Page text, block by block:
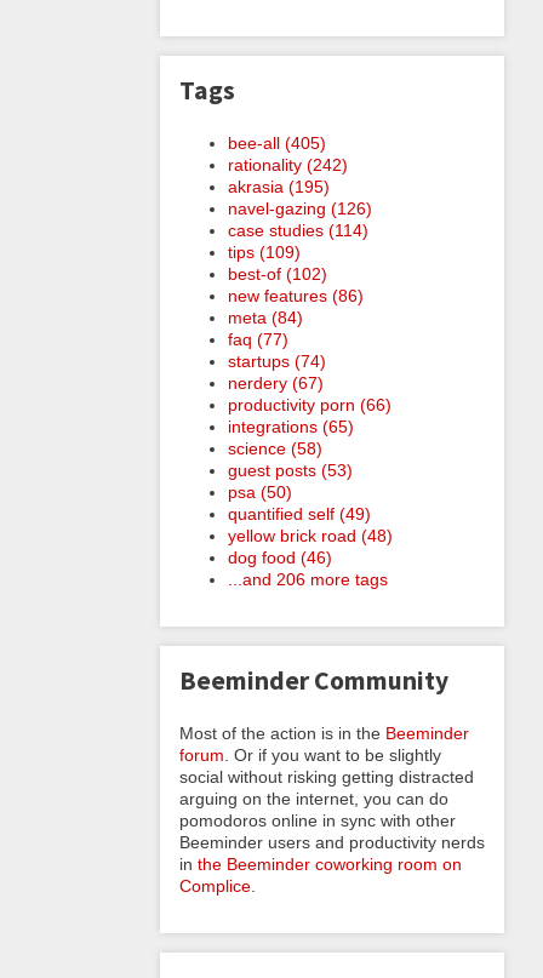
Tags
bee-all (405)
rationality (242)
akrasia (195)
navel-gazing (126)
case studies (114)
tips (109)
best-of (102)
new features (86)
meta (84)
faq (77)
startups (74)
nerdery (67)
productivity porn (66)
integrations (65)
science (58)
guest posts (53)
psa (50)
quantified self (49)
yellow brick road (48)
dog food (46)
...and 206 more tags
Beeminder Community
Most of the action is in the Beeminder
forum . Or if you want to be slightly
social without risking getting distracted
arguing on the internet, you can do
pomodoros online in sync with other
Beeminder users and productivity nerds
in the Beeminder coworking room on
Complice